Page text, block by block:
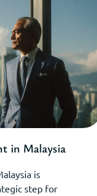
in Malaysia
is
step for